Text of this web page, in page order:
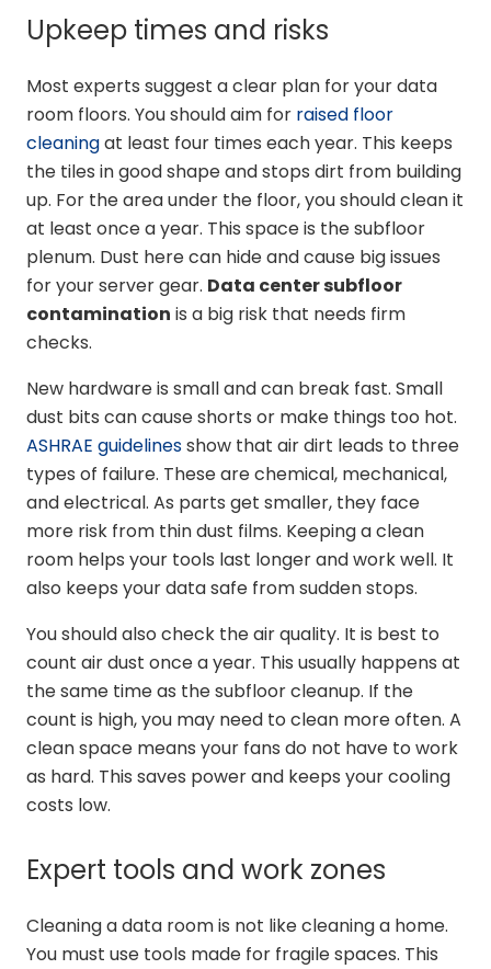
Upkeep times and risks
Most experts suggest a clear plan for your data
room floors. You should aim for raised floor
cleaningat least four times each year. This keeps
the tiles in good shape and stops dirt from building
up. For the area under the floor, you should clean it
at least once a year. This space is the subfloor
plenum. Dust here can hide and cause big issues
for your server gear. Data center subfloor
contamination is a big risk that needs firm
checks.
New hardware is small and can break fast. Small
dust bits can cause shorts or make things too hot.
ASHRAE guidelinesshow that air dirt leads to three
types of failure. These are chemical, mechanical,
and electrical. As parts get smaller, they face
more risk from thin dust films. Keeping a clean
room helps your tools last longer and work well. It
also keeps your data safe from sudden stops.
You should also check the air quality. It is best to
count air dust once a year. This usually happens at
the same time as the subfloor cleanup. If the
count is high, you may need to clean more often. A
clean space means your fans do not have to work
as hard. This saves power and keeps your cooling
costs low.
Expert tools and work zones
Cleaning a data room is not like cleaning a home.
You must use tools made for fragile spaces. This